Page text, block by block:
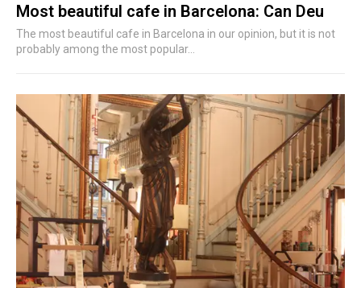
Most beautiful cafe in Barcelona: Can Deu
The most beautiful cafe in Barcelona in our opinion, but it is not
probably among the most popular...